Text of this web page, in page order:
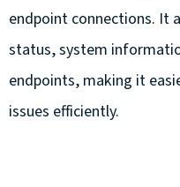
endpoint connections. It
status, system
endpoints, making it
issues efficiently.